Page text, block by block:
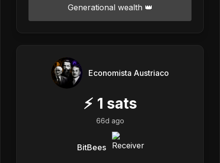
Generational wealth 👑
Economista Austriaco
⚡ 1 sats
66d ago
BitBees